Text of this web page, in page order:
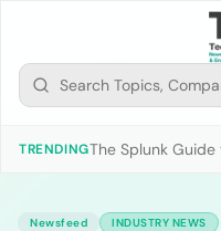
TRENDINGThe Splunk Guide
Newsfeed INDUSTRY NEWS